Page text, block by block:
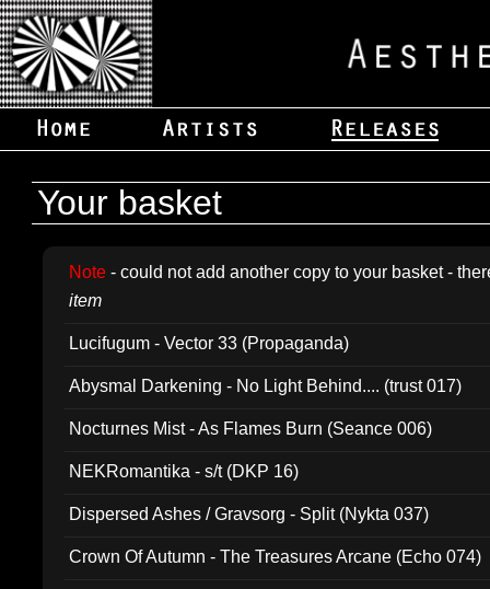
Your basket
Note - could not add another copy to your basket -
item
Lucifugum - Vector 33 (Propaganda)
Abysmal Darkening - No Light Behind.... (trust 017)
Nocturnes Mist - As Flames Burn (Seance 006)
NEKRomantika - s/t (DKP 16)
Dispersed Ashes / Gravsorg - Split (Nykta 037)
Crown Of Autumn - The Treasures Arcane (Echo 074)